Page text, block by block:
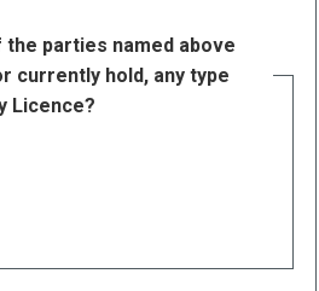
the parties named above
currently hold, any type
Licence?